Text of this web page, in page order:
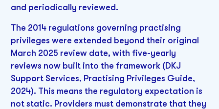
and periodically reviewed.
The 2014 regulations governing practising
privileges were extended beyond their original
March 2025 review date, with five-yearly
reviews now built into the framework (DKJ
Support Services, Practising Privileges Guide,
2024). This means the regulatory expectation is
not static. Providers must demonstrate that they